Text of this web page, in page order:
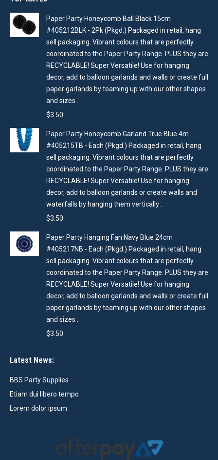
Paper Party Honeycomb Ball Black 15cm
#405212BLK - 2Pk (Pkgd.) Packaged in retail, hang
sell packaging. Vibrant colours that are perfectly
coordinated to the Paper Party Range. PLUS they are
RECYCLABLE! Super Versatile! Use for hanging
decor, add to balloon garlands and walls or create full
paper garlands by teaming up with our other shapes
and sizes .
$3.50
Paper Party Honeycomb Garland True Blue 4m
#405215TB - Each (Pkgd.) Packaged in retail, hang
sell packaging. Vibrant colours that are perfectly
coordinated to the Paper Party Range. PLUS they are
RECYCLABLE! Super Versatile! Use for hanging
decor, add to balloon garlands or create walls and
waterfalls by hanging them vertically .
$3.50
Paper Party Hanging Fan Navy Blue 24cm
#405217NB - Each (Pkgd.) Packaged in retail, hang
sell packaging. Vibrant colours that are perfectly
coordinated to the Paper Party Range. PLUS they are
RECYCLABLE! Super Versatile! Use for hanging
decor, add to balloon garlands and walls or create full
paper garlands by teaming up with our other shapes
and sizes .
$3.50
Latest News:
BBS Party Supplies
Etiam dui libero tempo
Lorem dolor ipsum